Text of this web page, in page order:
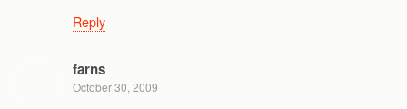
Reply
farns
October 30, 2009